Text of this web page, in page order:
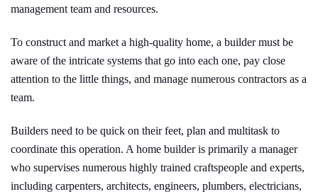
management team and resources.
To construct and market a high-quality home, a builder must be
aware of the intricate systems that go into each one, pay close
attention to the little things, and manage numerous contractors as a
team.
Builders need to be quick on their feet, plan and multitask to
coordinate this operation. A home builder is primarily a manager
who supervises numerous highly trained craftspeople and experts,
including carpenters, architects, engineers, plumbers, electricians,